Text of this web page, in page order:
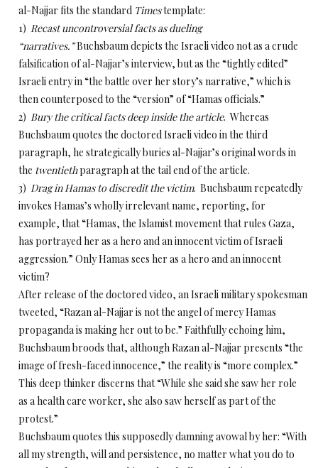
al-Najjar fits the standard Timestemplate:
1) Recast uncontroversial facts as dueling
“narratives.”Buchsbaum depicts the Israeli video not as a crude
falsification of al-Najjar’s interview, but as the “tightly edited”
Israeli entry in “the battle over her story’s narrative,” which is
then counterposed to the “version” of “Hamas officials.”
2) Bury the critical facts deep inside the article. Whereas
Buchsbaum quotes the doctored Israeli video in the third
paragraph, he strategically buries al-Najjar’s original words in
the twentiethparagraph at the tail end of the article.
3) Drag in Hamas to discredit the victim. Buchsbaum repeatedly
invokes Hamas’s wholly irrelevant name, reporting, for
example, that “Hamas, the Islamist movement that rules Gaza,
has portrayed her as a hero and an innocent victim of Israeli
aggression.” Only Hamas sees her as a hero and an innocent
victim?
After release of the doctored video, an Israeli military spokesman
tweeted, “Razan al-Najjar is not the angel of mercy Hamas
propaganda is making her out to be.” Faithfully echoing him,
Buchsbaum broods that, although Razan al-Najjar presents “the
image of fresh-faced innocence,” the reality is “more complex.”
This deep thinker discerns that “While she said she saw her role
as a health care worker, she also saw herself as part of the
protest.”
Buchsbaum quotes this supposedly damning avowal by her: “With
all my strength, will and persistence, no matter what you do to